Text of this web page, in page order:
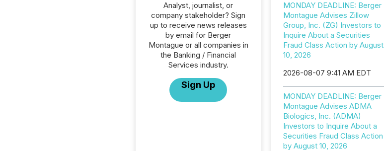
Analyst, journalist, or
company stakeholder? Sign
up to receive news releases
by email for Berger
Montague or all companies in
the Banking / Financial
Services industry.
Sign Up
MONDAY DEADLINE: Berger
Montague Advises Zillow
Group, Inc. (ZG) Investors to
Inquire About a Securities
Fraud Class Action by August
10, 2026
2026-08-07 9:41 AM EDT
MONDAY DEADLINE: Berger
Montague Advises ADMA
Biologics, Inc. (ADMA)
Investors to Inquire About a
Securities Fraud Class Action
by August 10, 2026